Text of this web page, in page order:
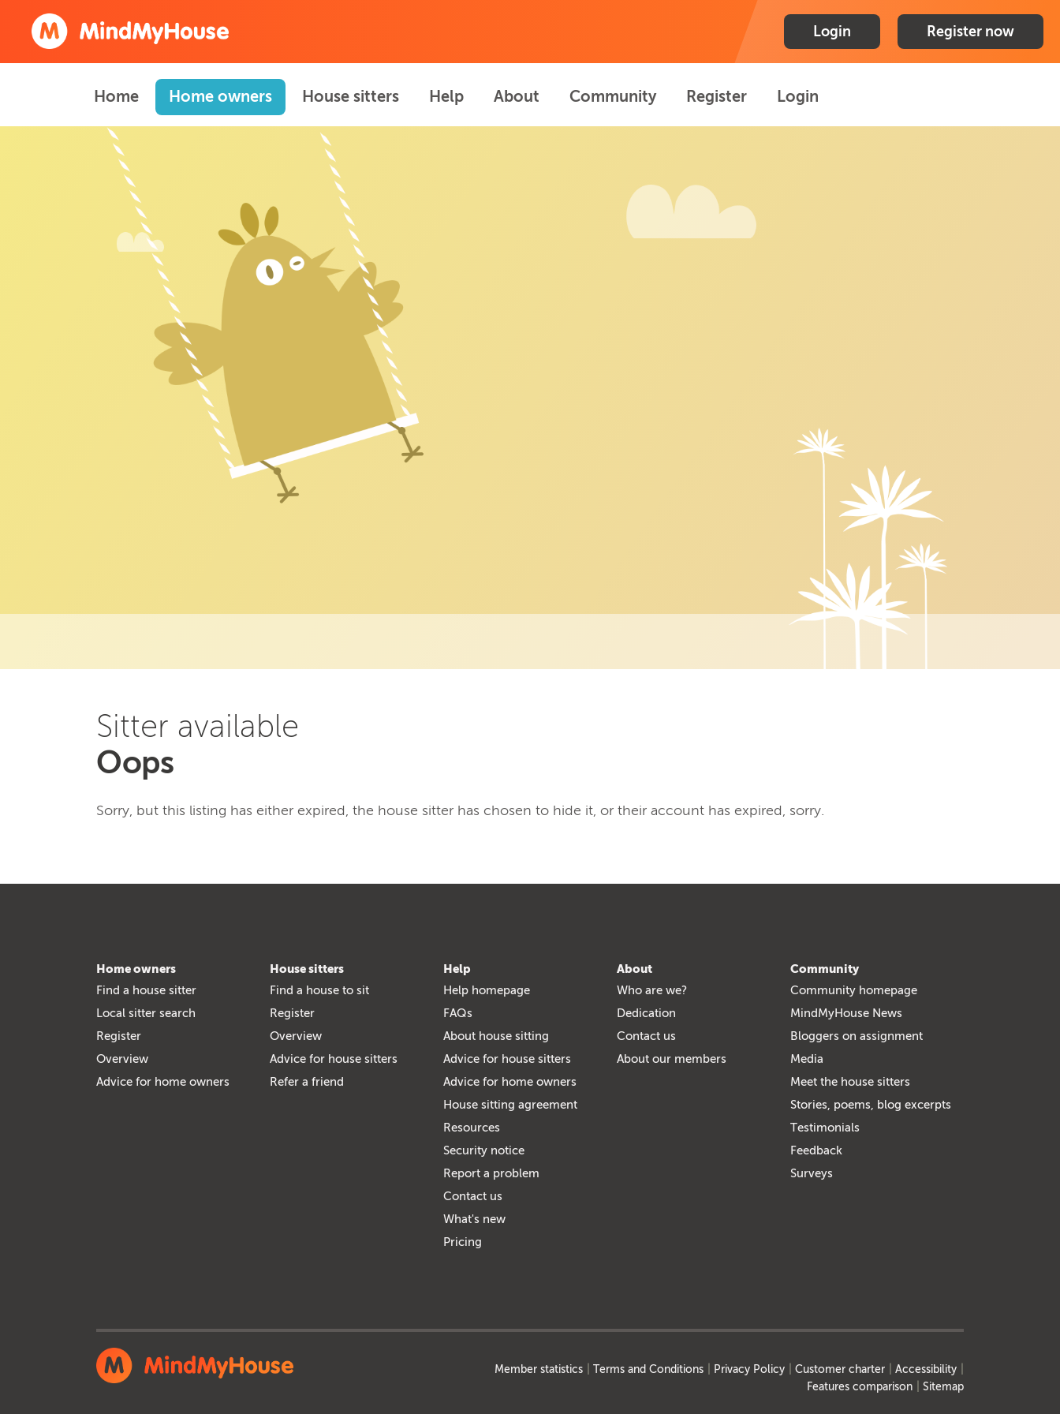
Login Register now
Home Home owners House sitters Help About Community Register Login
Sitter available
Oops
Sorry, but this listing has either expired, the house sitter has chosen to hide it, or their account has expired, sorry.
Home owners
Find a house sitter
Local sitter search
Register
Overview
Advice for home owners
House sitters
Find a house to sit
Register
Overview
Advice for house sitters
Refer a friend
Help
Help homepage
FAQs
About house sitting
Advice for house sitters
Advice for home owners
House sitting agreement
Resources
Security notice
Report a problem
Contact us
What's new
Pricing
About
Who are we?
Dedication
Contact us
About our members
Community
Community homepage
MindMyHouse News
Bloggers on assignment
Media
Meet the house sitters
Stories, poems, blog excerpts
Testimonials
Feedback
Surveys
Member statistics Terms and Conditions Privacy Policy Customer charter
Accessibility
Features comparison
Sitemap